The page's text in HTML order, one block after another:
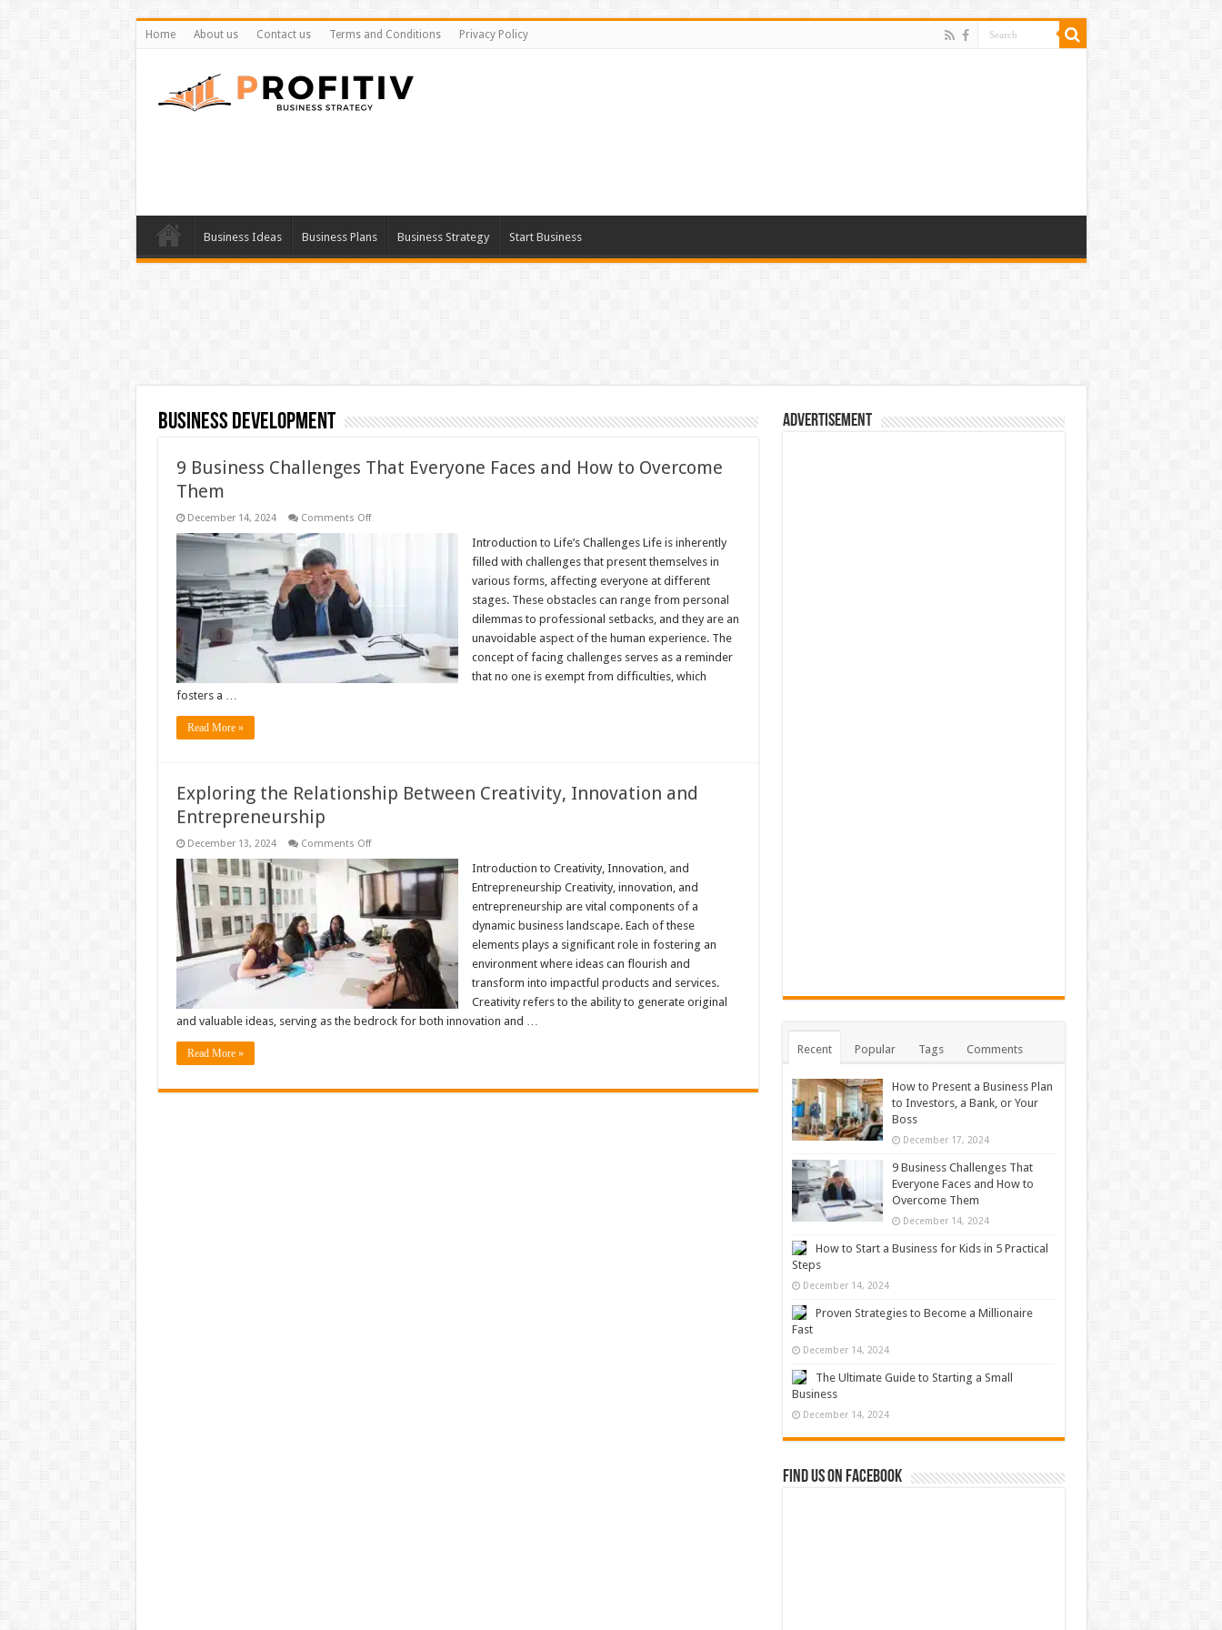
Home About us Contact us Terms and Conditions Privacy Policy
Business Ideas Business Plans Business Strategy Start Business
Business Development
9 Business Challenges That Everyone Faces and How to Overcome
Them
December 14, 2024 Comments Offon
How
to
Overcome
Them
Introduction to Life’s Challenges Life is inherently
filled with challenges that present themselves in
various forms, affecting everyone at different
stages. These obstacles can range from personal
dilemmas to professional setbacks, and they are an
unavoidable aspect of the human experience. The
concept of facing challenges serves as a reminder
that no one is exempt from difficulties, which
fosters a …
Read More »
Exploring the Relationship Between Creativity, Innovation and
Entrepreneurship
December 13, 2024 Comments Offon
the
Relationship
Between
Creativity,
Innovation
and
Entrepreneurship
Introduction to Creativity, Innovation, and
Entrepreneurship Creativity, innovation, and
entrepreneurship are vital components of a
dynamic business landscape. Each of these
elements plays a significant role in fostering an
environment where ideas can flourish and
transform into impactful products and services.
Creativity refers to the ability to generate original
and valuable ideas, serving as the bedrock for both innovation and …
Read More »
Advertisement
Recent Popular Tags Comments
How to Present a Business Plan
to Investors, a Bank, or Your
Boss
December 17, 2024
9 Business Challenges That
Everyone Faces and How to
Overcome Them
December 14, 2024
How to Start a Business for Kids in 5 Practical
Steps
December 14, 2024
Proven Strategies to Become a Millionaire
Fast
December 14, 2024
The Ultimate Guide to Starting a Small
Business
December 14, 2024
Find us on Facebook